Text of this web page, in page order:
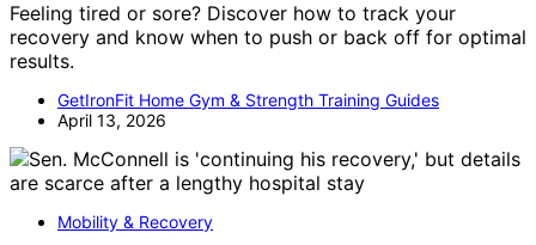
Feeling tired or sore? Discover how to track your
recovery and know when to push or back off for optimal
results.
GetIronFit Home Gym & Strength Training Guides
April 13, 2026
Mobility & Recovery